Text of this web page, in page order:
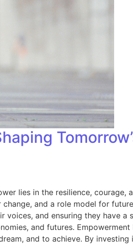
lies in the resilience, courage,
and a role model for
and ensuring they have a
and futures.
and to achieve. By investing